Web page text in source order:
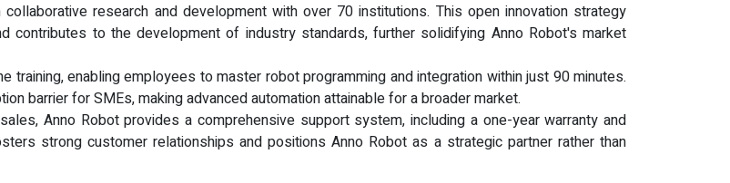
research and development with over 70 institutions. This open innovation strategy
contributes to the development of industry standards, further solidifying Anno Robot's market
training, enabling employees to master robot programming and integration within just 90 minutes.
barrier for SMEs, making advanced automation attainable for a broader market.
Anno Robot provides a comprehensive support system, including a one-year warranty and
strong customer relationships and positions Anno Robot as a strategic partner rather than